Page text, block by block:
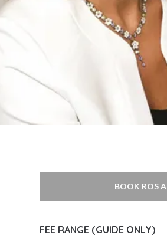
BOOK ROS
FEE RANGE (GUIDE ONLY)